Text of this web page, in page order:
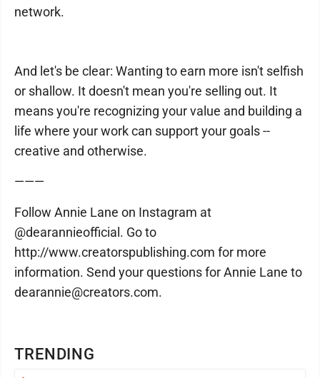
TRENDING
network.
And let's be clear: Wanting to earn more isn't selfish
or shallow. It doesn't mean you're selling out. It
means you're recognizing your value and building a
life where your work can support your goals --
creative and otherwise.
———
Follow Annie Lane on Instagram at
@dearannieofficial. Go to
http://www.creatorspublishing.com for more
information. Send your questions for Annie Lane to
dearannie@creators.com.